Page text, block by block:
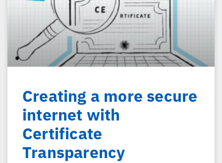
Creating a more secure
internet with
Certificate
Transparency